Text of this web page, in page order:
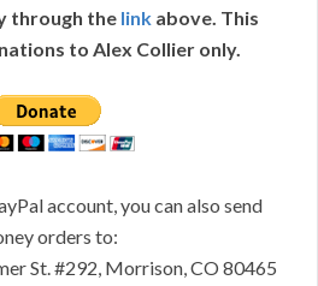
through the linkabove. This
to Alex Collier only.
account, you can also send
orders to:
St. #292, Morrison, CO 80465